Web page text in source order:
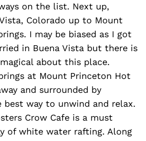
on the list. Next up,
Colorado up to Mount
I may be biased as I got
in Buena Vista but there is
about this place.
at Mount Princeton Hot
and surrounded by
best way to unwind and relax.
Crow Cafe is a must
of white water rafting. Along